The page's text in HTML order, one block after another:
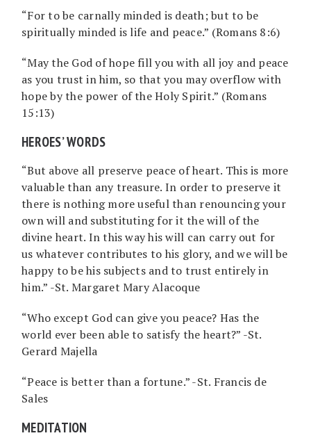
“For to be carnally minded is death; but to be
spiritually minded is life and peace.” (Romans 8:6)
“May the God of hope fill you with all joy and peace
as you trust in him, so that you may overflow with
hope by the power of the Holy Spirit.” (Romans
15:13)
HEROES’ WORDS
“But above all preserve peace of heart. This is more
valuable than any treasure. In order to preserve it
there is nothing more useful than renouncing your
own will and substituting for it the will of the
divine heart. In this way his will can carry out for
us whatever contributes to his glory, and we will be
happy to be his subjects and to trust entirely in
him.” -St. Margaret Mary Alacoque
“Who except God can give you peace? Has the
world ever been able to satisfy the heart?” -St.
Gerard Majella
“Peace is better than a fortune.” -St. Francis de
Sales
MEDITATION